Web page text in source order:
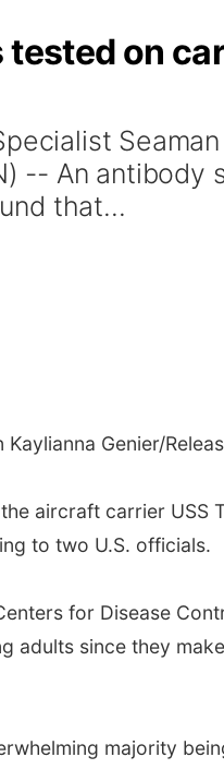
on
-- An
that...
Genier/
aircraft carrier USS
to two U.S. officials.
for Disease
adults since they
majority